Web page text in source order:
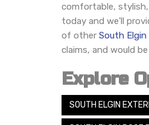
comfortable,
today and we'll
of other South
claims, and would
Explore
SOUTH ELGIN